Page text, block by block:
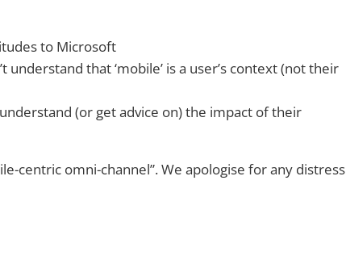
to Microsoft
understand that ‘mobile’ is a user’s context (not their
(or get advice on) the impact of their
centric omni-channel”. We apologise for any distress